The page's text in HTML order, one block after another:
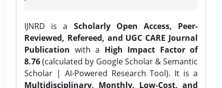
IJNRD is a Scholarly Open Access, Peer-
Reviewed, Refereed, and UGC CARE Journal
Publication with a High Impact Factor of
8.76(calculated by Google Scholar & Semantic
Scholar | AI-Powered Research Tool). It is a
Multidisciplinary, Monthly, Low-Cost, and